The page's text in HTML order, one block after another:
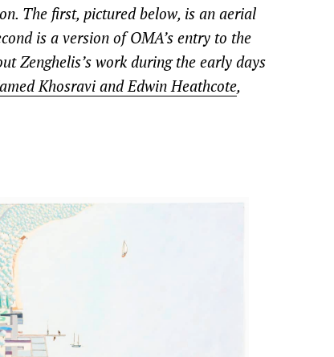
The first, pictured below, is an aerial
is a version of OMA’s entry to the
Zenghelis’s work during the early days
Khosravi and Edwin Heathcote,